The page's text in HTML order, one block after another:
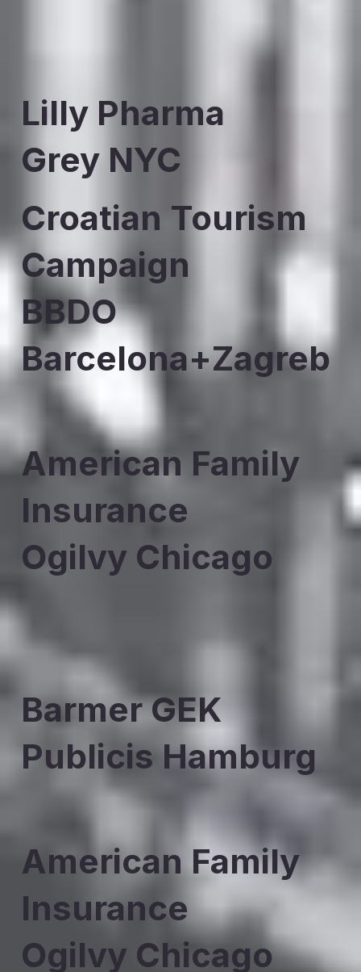
Lilly Pharma
Grey NYC
Croatian Tourism
Campaign
BBDO
Barcelona+Zagreb
American Family
Insurance
Ogilvy Chicago
Barmer GEK
Publicis Hamburg
American Family
Insurance
Ogilvy Chicago